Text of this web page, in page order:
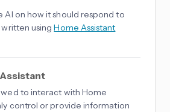
AI on how it should respond to
written usingHome Assistant
to interact with Home
control or provide information